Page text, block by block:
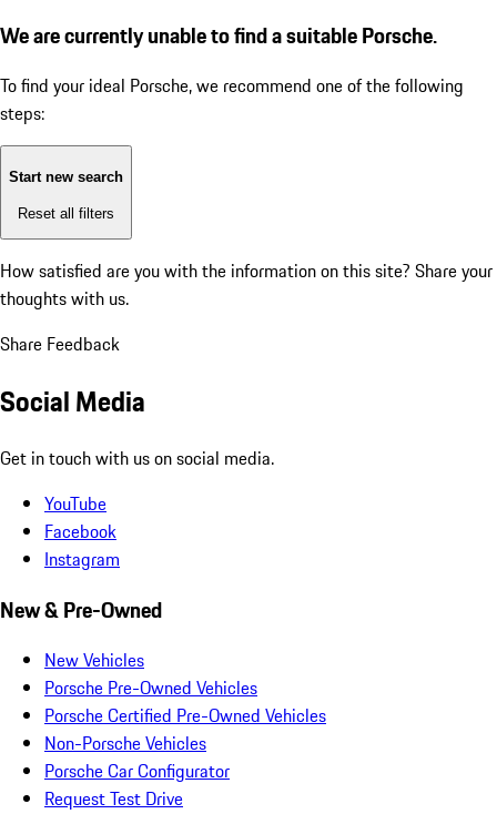
We are currently unable to find a suitable Porsche.
To find your ideal Porsche, we recommend one of the following
steps:
Start new search
Reset all filters
How satisfied are you with the information on this site? Share your
thoughts with us.
Share Feedback
Social Media
Get in touch with us on social media.
YouTube
Facebook
Instagram
New & Pre-Owned
New Vehicles
Porsche Pre-Owned Vehicles
Porsche Certified Pre-Owned Vehicles
Non-Porsche Vehicles
Porsche Car Configurator
Request Test Drive